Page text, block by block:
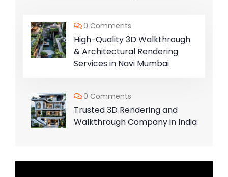
0 Comments
High-Quality 3D Walkthrough
& Architectural Rendering
Services in Navi Mumbai
0 Comments
Trusted 3D Rendering and
Walkthrough Company in India